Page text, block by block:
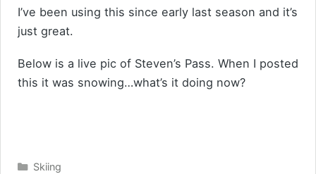
I’ve been using this since early last season and it’s
just great.
Below is a live pic of Steven’s Pass. When I posted
this it was snowing…what’s it doing now?
Categories
Skiing